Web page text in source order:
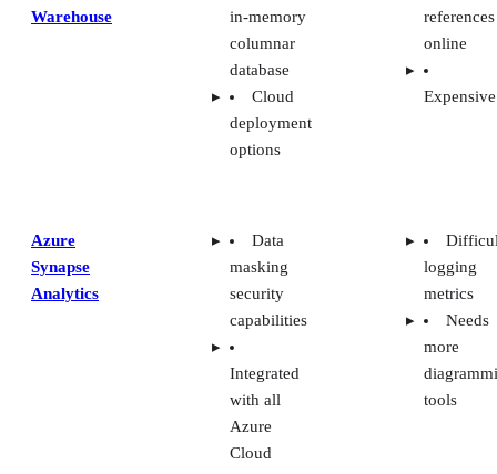
Warehouse
in-memory
columnar
database
Cloud
deployment
options
references
online
Expensive
Azure
Synapse
Analytics
Data
masking
security
capabilities
Integrated
with all
Azure
Cloud
logging
metrics
Needs
more
tools